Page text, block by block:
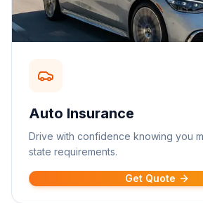
Auto Insurance
Drive with confidence knowing you
state requirements.
Get Quote